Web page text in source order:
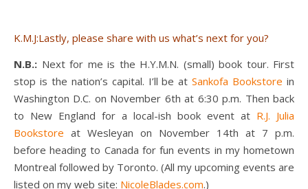
K.M.J:Lastly, please share with us what’s next for you?
N.B.: Next for me is the H.Y.M.N. (small) book tour. First
stop is the nation’s capital. I’ll be atSankofa Bookstore in
Washington D.C. on November 6th at 6:30 p.m. Then back
to New England for a local-ish book event at R.J. Julia
Bookstore at Wesleyan on November 14th at 7 p.m.
before heading to Canada for fun events in my hometown
Montreal followed by Toronto. (All my upcoming events are
listed on my web site: NicoleBlades.com.)